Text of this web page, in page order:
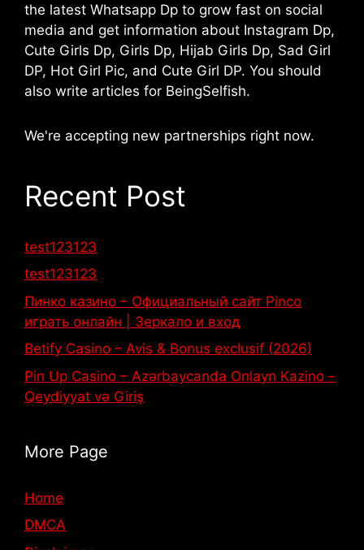
the latest Whatsapp Dp to grow fast on social
media and get information about Instagram Dp,
Cute Girls Dp, Girls Dp, Hijab Girls Dp, Sad Girl
DP, Hot Girl Pic, and Cute Girl DP. You should
also write articles for BeingSelfish.
We're accepting new partnerships right now.
Recent Post
test123123
test123123
Пинко казино – Официальный сайт Pinco
играть онлайн | Зеркало и вход
Betify Casino – Avis & Bonus exclusif (2026)
Pin Up Casino – Azərbaycanda Onlayn Kazino –
Qeydiyyat və Giriş
More Page
Home
DMCA